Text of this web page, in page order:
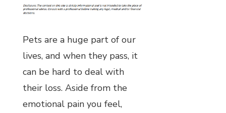
Pets are a huge part of our
lives, and when they pass, it
can be hard to deal with
their loss. Aside from the
emotional pain you feel,